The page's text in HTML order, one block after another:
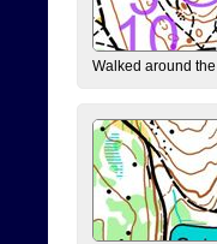
Walked around